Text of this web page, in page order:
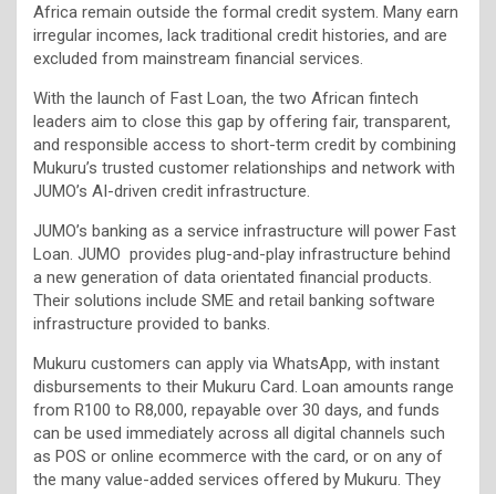
Africa remain outside the formal credit system. Many earn
irregular incomes, lack traditional credit histories, and are
excluded from mainstream financial services.
With the launch of Fast Loan, the two African fintech
leaders aim to close this gap by offering fair, transparent,
and responsible access to short-term credit by combining
Mukuru’s trusted customer relationships and network with
JUMO’s AI-driven credit infrastructure.
JUMO’s banking as a service infrastructure will power Fast
Loan. JUMO provides plug-and-play infrastructure behind
a new generation of data orientated financial products.
Their solutions include SME and retail banking software
infrastructure provided to banks.
Mukuru customers can apply via WhatsApp, with instant
disbursements to their Mukuru Card. Loan amounts range
from R100 to R8,000, repayable over 30 days, and funds
can be used immediately across all digital channels such
as POS or online ecommerce with the card, or on any of
the many value-added services offered by Mukuru. They